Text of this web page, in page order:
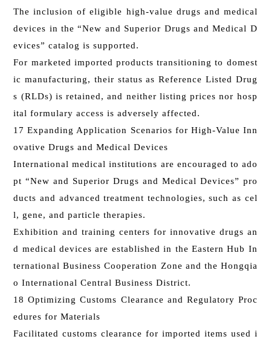
The inclusion of eligible high-value drugs and medical
devices in the “New and Superior Drugs and Medical D
evices” catalog is supported.
For marketed imported products transitioning to domest
ic manufacturing, their status as Reference Listed Drug
s (RLDs) is retained, and neither listing prices nor hosp
ital formulary access is adversely affected.
17 Expanding Application Scenarios for High-Value Inn
ovative Drugs and Medical Devices
International medical institutions are encouraged to ado
pt “New and Superior Drugs and Medical Devices” pro
ducts and advanced treatment technologies, such as cel
l, gene, and particle therapies.
Exhibition and training centers for innovative drugs an
d medical devices are established in the Eastern Hub In
ternational Business Cooperation Zone and the Hongqia
o International Central Business District.
18 Optimizing Customs Clearance and Regulatory Proc
edures for Materials
Facilitated customs clearance for imported items used i